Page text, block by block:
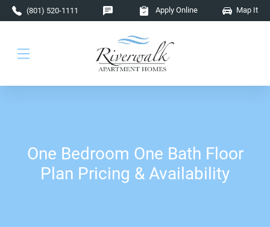
Skip to main content
(801) 520-1111 Apply Online Map It
One Bedroom One Bath Floor
Plan Pricing & Availability